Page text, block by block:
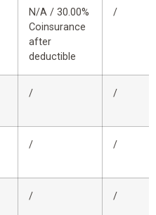
N/A / 30.00%
Coinsurance
after
deductible
/
/ /
/ /
/ /